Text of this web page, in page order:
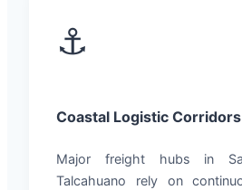
⚓
Coastal Logistic Corridors
Major freight hubs in
Talcahuano rely on